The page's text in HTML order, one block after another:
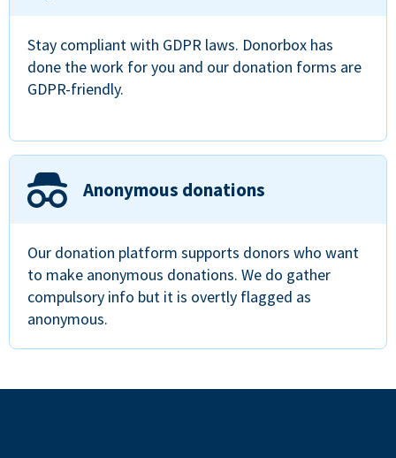
Stay compliant with GDPR laws. Donorbox has
done the work for you and our donation forms are
GDPR-friendly.
Anonymous donations
Our donation platform supports donors who want
to make anonymous donations. We do gather
compulsory info but it is overtly flagged as
anonymous.